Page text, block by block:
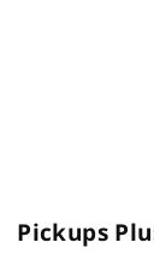
Pickups